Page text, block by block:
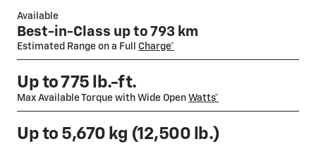
Available
Best-in-Class up to 793 km
Estimated Range on a Full Charge*
Up to 775 lb.-ft.
Max Available Torque with Wide Open Watts*
Up to 5,670 kg (12,500 lb.)